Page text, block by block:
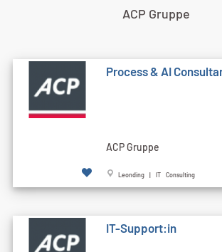
ACP Gruppe
Process & AI
ACP Gruppe
Leonding | IT Consulting
IT-Support:in